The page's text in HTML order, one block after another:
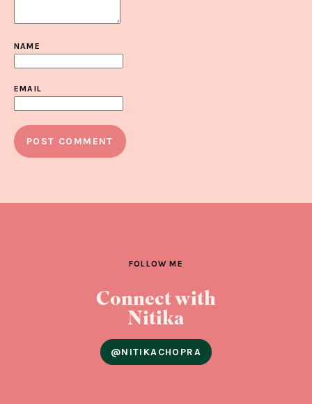
NAME
EMAIL
FOLLOW ME
Connect with
Nitika
@NITIKACHOPRA